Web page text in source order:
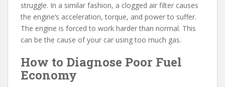
struggle. In a similar fashion, a clogged air filter causes
the engine’s acceleration, torque, and power to suffer.
The engine is forced to work harder than normal. This
can be the cause of your car using too much gas.
How to Diagnose Poor Fuel
Economy